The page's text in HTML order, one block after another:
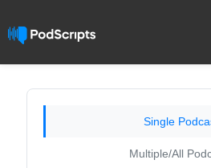
Single
Multiple/All